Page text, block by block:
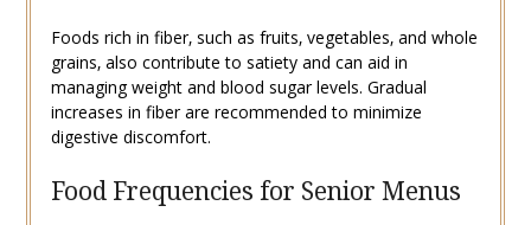
Foods rich in fiber‚ such as fruits‚ vegetables‚ and whole
grains‚ also contribute to satiety and can aid in
managing weight and blood sugar levels. Gradual
increases in fiber are recommended to minimize
digestive discomfort.
Food Frequencies for Senior Menus